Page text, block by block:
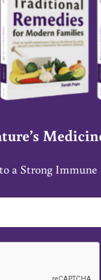
a Strong Immune